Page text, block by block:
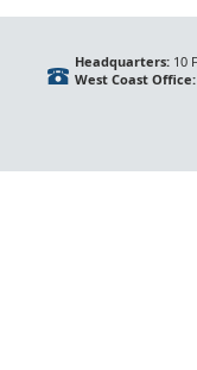
Headquarters:10
West Coast Office: